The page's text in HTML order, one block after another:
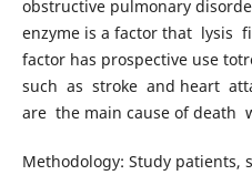
obstructive pulmonary
enzyme is a factor that lysis
factor has prospective use
such as stroke and heart
are the main cause of death
Methodology: Study patients,